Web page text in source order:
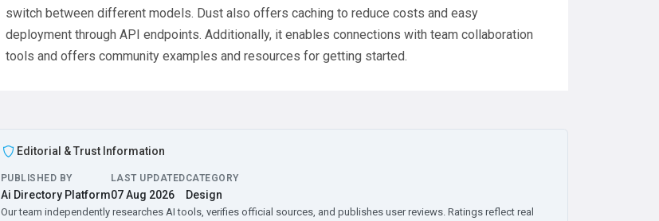
switch between different models. Dust also offers caching to reduce costs and easy
deployment through API endpoints. Additionally, it enables connections with team collaboration
tools and offers community examples and resources for getting started.
Editorial & Trust Information
PUBLISHED BY
Ai Directory Platform
LAST UPDATED
07 Aug 2026
CATEGORY
Design
Our team independently researches AI tools, verifies official sources, and publishes user reviews. Ratings reflect real